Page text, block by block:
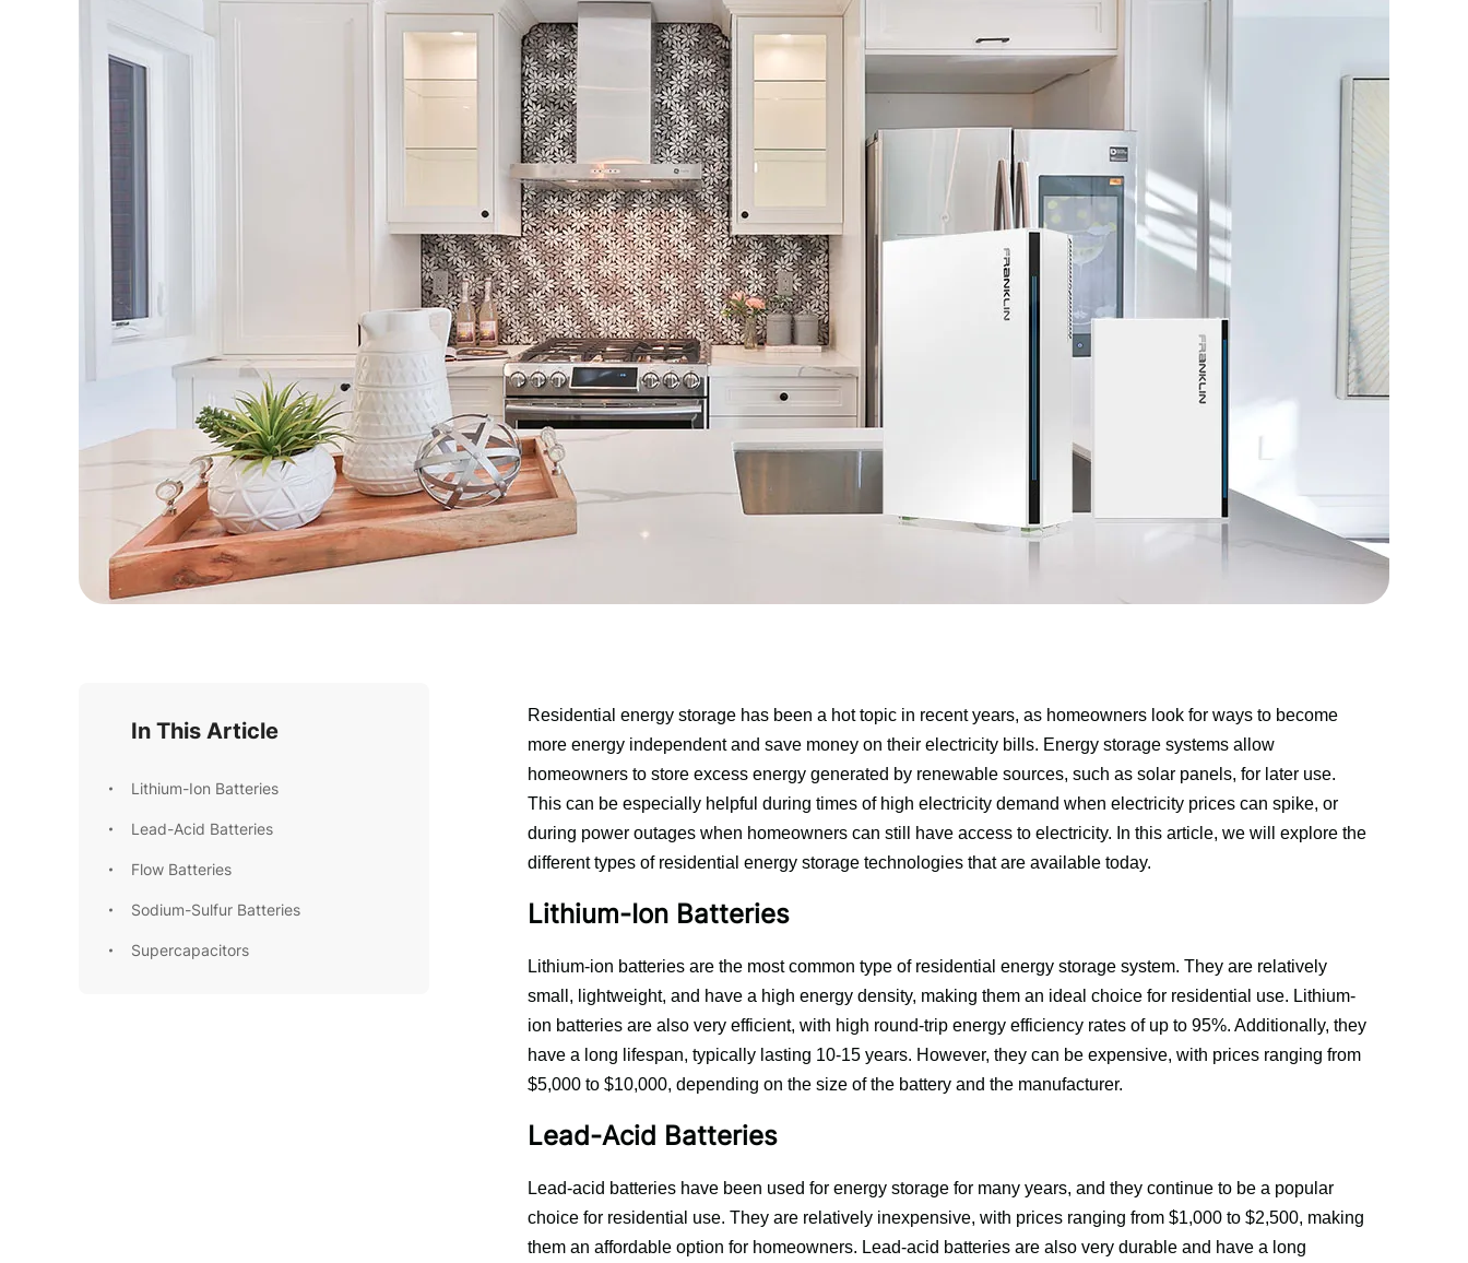
In This Article
Lithium-Ion Batteries
Lead-Acid Batteries
Flow Batteries
Sodium-Sulfur Batteries
Supercapacitors
Residential energy storage has been a hot topic in recent years, as homeowners look for ways to become
more energy independent and save money on their electricity bills. Energy storage systems allow
homeowners to store excess energy generated by renewable sources, such as solar panels, for later use.
This can be especially helpful during times of high electricity demand when electricity prices can spike, or
during power outages when homeowners can still have access to electricity. In this article, we will explore the
different types of residential energy storage technologies that are available today.
Lithium-Ion Batteries
Lithium-ion batteries are the most common type of residential energy storage system. They are relatively
small, lightweight, and have a high energy density, making them an ideal choice for residential use. Lithium-
ion batteries are also very efficient, with high round-trip energy efficiency rates of up to 95%. Additionally, they
have a long lifespan, typically lasting 10-15 years. However, they can be expensive, with prices ranging from
$5,000 to $10,000, depending on the size of the battery and the manufacturer.
Lead-Acid Batteries
Lead-acid batteries have been used for energy storage for many years, and they continue to be a popular
choice for residential use. They are relatively inexpensive, with prices ranging from $1,000 to $2,500, making
them an affordable option for homeowners. Lead-acid batteries are also very durable and have a long